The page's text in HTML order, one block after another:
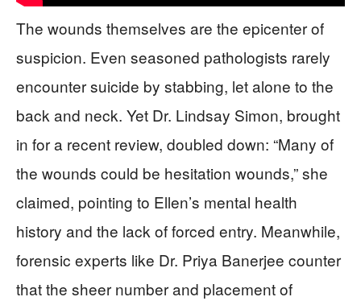
The wounds themselves are the epicenter of
suspicion. Even seasoned pathologists rarely
encounter suicide by stabbing, let alone to the
back and neck. Yet Dr. Lindsay Simon, brought
in for a recent review, doubled down: “Many of
the wounds could be hesitation wounds,” she
claimed, pointing to Ellen’s mental health
history and the lack of forced entry. Meanwhile,
forensic experts like Dr. Priya Banerjee counter
that the sheer number and placement of